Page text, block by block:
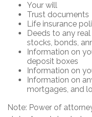
Your will
Trust documents
Life insurance
Deeds to any
stocks, bonds,
Information on
deposit boxes
Information on
Information on
mortgages, and
Note: Power of